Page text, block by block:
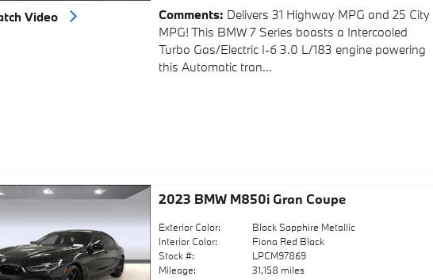
Video Comments Delivers 31 Highway MPG and 25 City
MPG! This BMW 7 Series boasts a Intercooled
Turbo Gas/Electric I-6 3.0 L/183 engine powering
this Automatic tran...
2023 BMW M850i Gran Coupe
Exterior Color:
Black Sapphire Metallic
Interior Color:
Fiona Red Black
Stock #:
LPCM97869
Mileage:
31,158 miles